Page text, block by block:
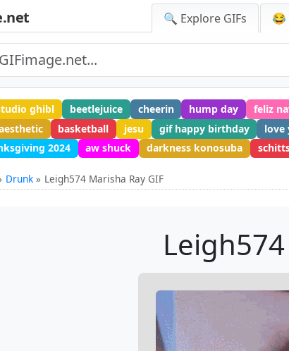
🔍 Explore GIFs 😂
ghibl beetlejuice cheerin hump day feliz
basketball jesu gif happy birthday love
2024
aw shuck darkness konosuba
Drunk Leigh574 Marisha Ray GIF